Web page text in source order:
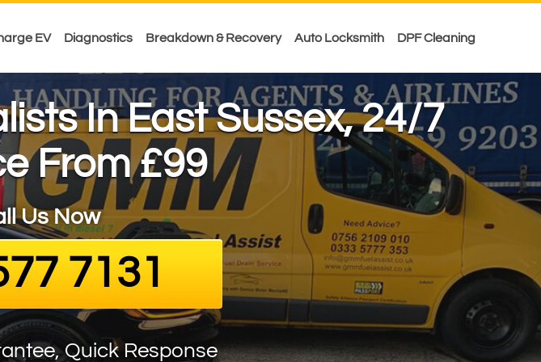
EV Diagnostics Breakdown & Recovery Auto Locksmith DPF Cleaning
In East Sussex, 24/7
From £99
Us Now
7131
Quick Response